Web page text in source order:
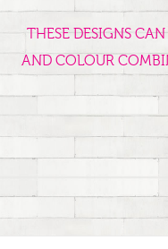
THESE DESIGNS
AND COLOUR